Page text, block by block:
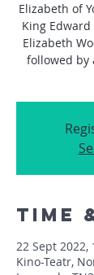
Elizabeth of
King
Elizabeth
followed by
Time
22 Sept 2022,
Kino-Teatr,